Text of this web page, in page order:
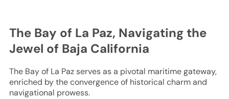
The Bay of La Paz, Navigating the
Jewel of Baja California
The Bay of La Paz serves as a pivotal maritime gateway,
enriched by the convergence of historical charm and
navigational prowess.